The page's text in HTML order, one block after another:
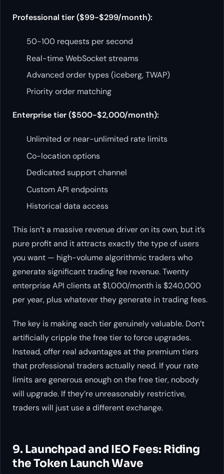
Professional tier ($99-$299/month):
50-100 requests per second
Real-time WebSocket streams
Advanced order types (iceberg, TWAP)
Priority order matching
Enterprise tier ($500-$2,000/month):
Unlimited or near-unlimited rate limits
Co-location options
Dedicated support channel
Custom API endpoints
Historical data access
This isn’t a massive revenue driver on its own, but it’s
pure profit and it attracts exactly the type of users
you want — high-volume algorithmic traders who
generate significant trading fee revenue. Twenty
enterprise API clients at $1,000/month is $240,000
per year, plus whatever they generate in trading fees.
The key is making each tier genuinely valuable. Don’t
artificially cripple the free tier to force upgrades.
Instead, offer real advantages at the premium tiers
that professional traders actually need. If your rate
limits are generous enough on the free tier, nobody
will upgrade. If they’re unreasonably restrictive,
traders will just use a different exchange.
9. Launchpad and IEO Fees: Riding
the Token Launch Wave